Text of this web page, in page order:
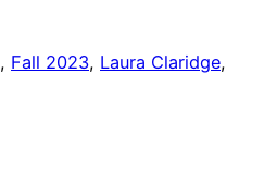
, Fall 2023, Laura Claridge